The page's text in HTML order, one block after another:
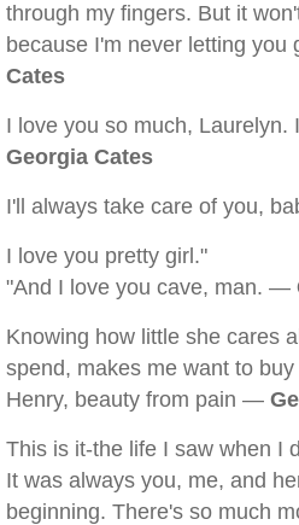
through my fingers. But it
because I'm never letting
Cates
I love you so much,
Georgia Cates
I'll always take care of you,
I love you pretty girl."
"And I love you cave, man. —
Knowing how little she cares
spend, makes me want to
Henry, beauty from pain —
This is it-the life I saw when I
It was always you, me, and
beginning. There's so much